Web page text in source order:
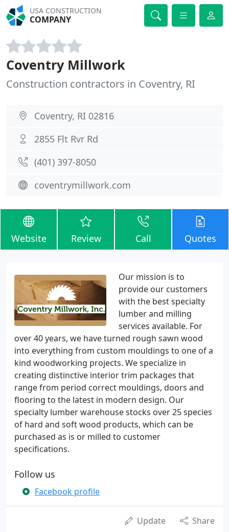
USA CONSTRUCTION
COMPANY
Coventry Millwork
Construction contractors in Coventry, RI
Coventry, RI 02816
2855 Flt Rvr Rd
(401) 397-8050
coventrymillwork.com
Website Review Call Quotes
Our mission is to
provide our customers
with the best specialty
lumber and milling
services available. For
over 40 years, we have turned rough sawn wood
into everything from custom mouldings to one of a
kind woodworking projects. We specialize in
creating distinctive interior trim packages that
range from period correct mouldings, doors and
flooring to the latest in modern design. Our
specialty lumber warehouse stocks over 25 species
of hard and soft wood products, which can be
purchased as is or milled to customer
specifications.
Follow us
Facebook profile
Update Share